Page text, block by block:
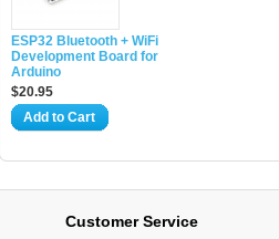
ESP32 Bluetooth + WiFi
Development Board for
Arduino
$20.95
Add to Cart
Customer Service